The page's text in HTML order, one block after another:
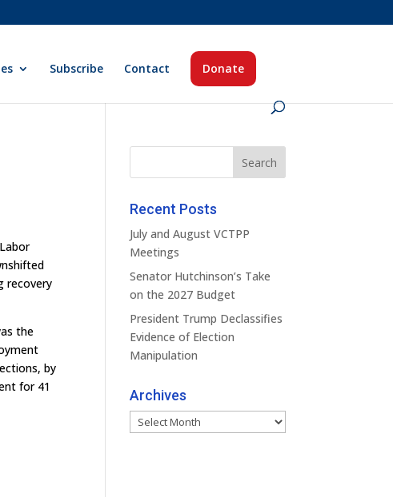
Subscribe Contact Donate
recovery
the
by
for 41
Recent Posts
July and August VCTPP
Meetings
Senator Hutchinson’s Take
on the 2027 Budget
President Trump Declassifies
Evidence of Election
Manipulation
Archives
Archives